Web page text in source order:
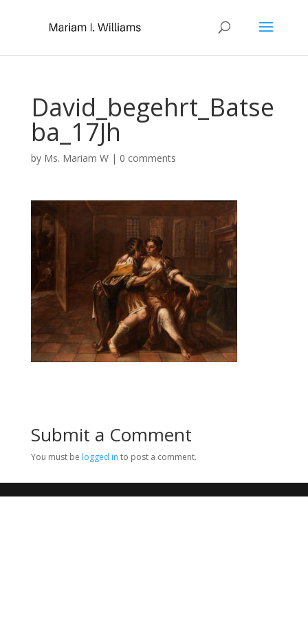
David_begehrt_Batse
ba_17Jh
by Ms. Mariam W| 0 comments
Submit a Comment
You must be logged in to post a comment.